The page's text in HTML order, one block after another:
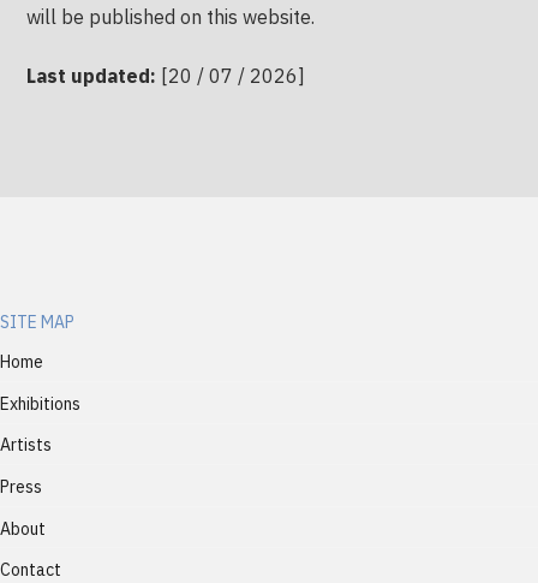
will be published on this website.
Last updated: [20 / 07 / 2026]
SITE MAP
Home
Exhibitions
Artists
Press
About
Contact